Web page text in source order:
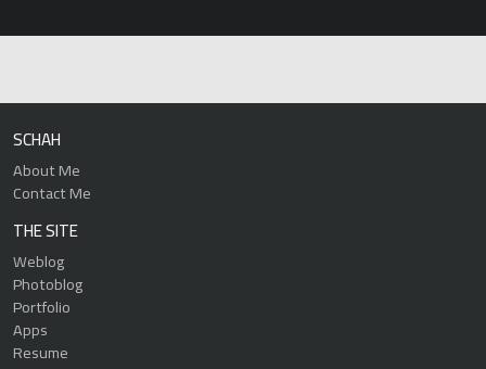
SCHAH
About Me
Contact Me
THE SITE
Weblog
Photoblog
Portfolio
Apps
Resume